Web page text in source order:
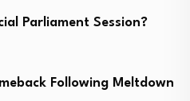
Parliament Session?
Following Meltdown